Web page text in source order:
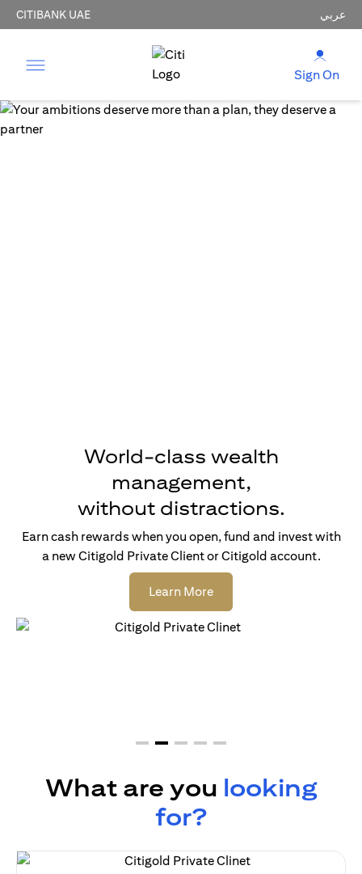
CITIBANK UAE عربي
Sign On
World-class wealth
management,
without distractions.
Earn cash rewards when you open, fund and invest with
a new Citigold Private Client or Citigold account.
Learn More(opens in a new tab)
What are you looking
for?